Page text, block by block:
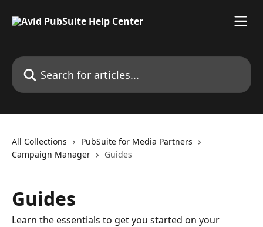
Search for articles...
All Collections
PubSuite for Media Partners
Campaign Manager
Guides
Guides
Learn the essentials to get you started on your